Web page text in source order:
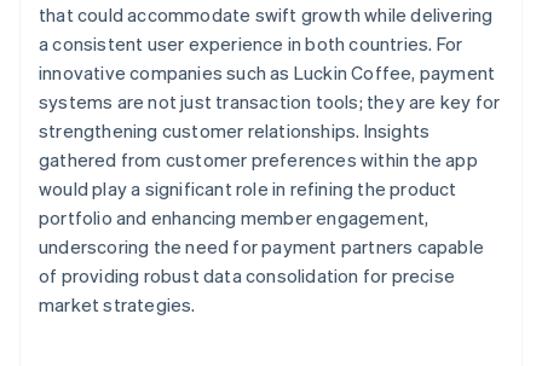
that could accommodate swift growth while delivering
a consistent user experience in both countries. For
innovative companies such as Luckin Coffee, payment
systems are not just transaction tools; they are key for
strengthening customer relationships. Insights
gathered from customer preferences within the app
would play a significant role in refining the product
portfolio and enhancing member engagement,
underscoring the need for payment partners capable
of providing robust data consolidation for precise
market strategies.